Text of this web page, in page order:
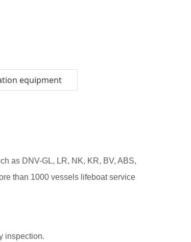
equipment
as DNV-GL, LR, NK, KR, BV, ABS,
than 1000 vessels lifeboat service
inspection.